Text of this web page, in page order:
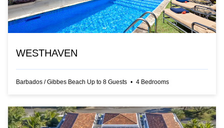
WESTHAVEN
Barbados / Gibbes Beach Up to 8 Guests • 4 Bedrooms